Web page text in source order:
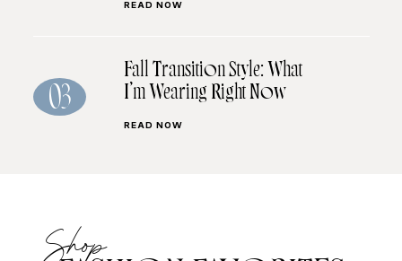
READ NOW
03
Fall Transition Style: What
I’m Wearing Right Now
READ NOW
Shop